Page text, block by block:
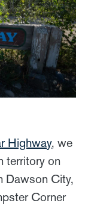
Highway, we
territory on
Dawson City,
Corner